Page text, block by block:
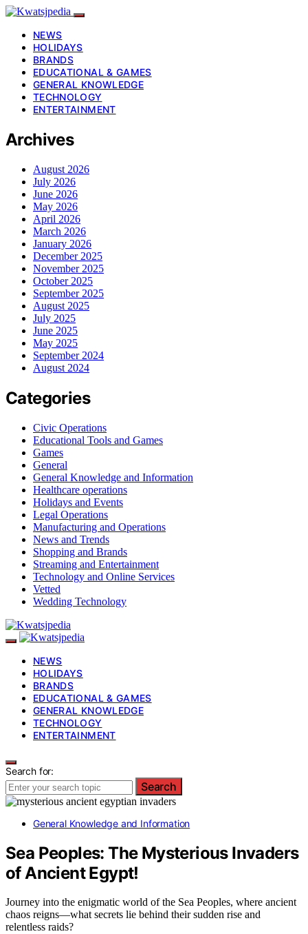
NEWS
HOLIDAYS
BRANDS
EDUCATIONAL & GAMES
GENERAL KNOWLEDGE
TECHNOLOGY
ENTERTAINMENT
Archives
August 2026
July 2026
June 2026
May 2026
April 2026
March 2026
January 2026
December 2025
November 2025
October 2025
September 2025
August 2025
July 2025
June 2025
May 2025
September 2024
August 2024
Categories
Civic Operations
Educational Tools and Games
Games
General
General Knowledge and Information
Healthcare operations
Holidays and Events
Legal Operations
Manufacturing and Operations
News and Trends
Shopping and Brands
Streaming and Entertainment
Technology and Online Services
Vetted
Wedding Technology
NEWS
HOLIDAYS
BRANDS
EDUCATIONAL & GAMES
GENERAL KNOWLEDGE
TECHNOLOGY
ENTERTAINMENT
Search for:
Search
General Knowledge and Information
Sea Peoples: The Mysterious Invaders
of Ancient Egypt!
Journey into the enigmatic world of the Sea Peoples, where ancient
chaos reigns—what secrets lie behind their sudden rise and
relentless raids?